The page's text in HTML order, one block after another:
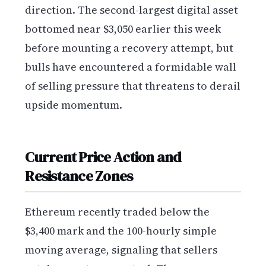
direction. The second-largest digital asset
bottomed near $3,050 earlier this week
before mounting a recovery attempt, but
bulls have encountered a formidable wall
of selling pressure that threatens to derail
upside momentum.
Current Price Action and
Resistance Zones
Ethereum recently traded below the
$3,400 mark and the 100-hourly simple
moving average, signaling that sellers